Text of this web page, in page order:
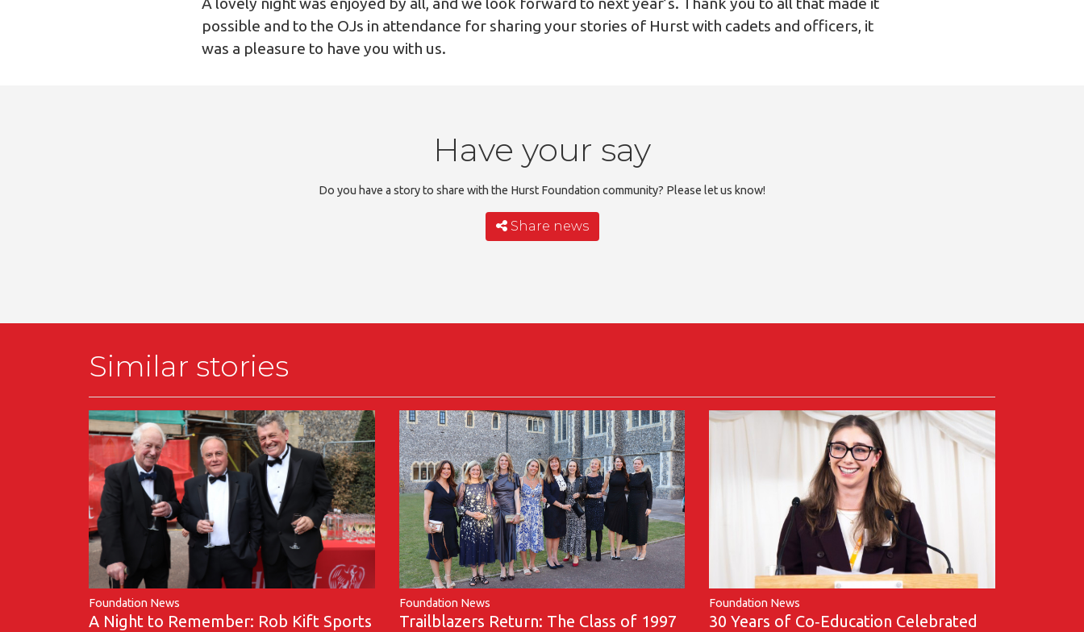
possible and to the OJs in attendance for sharing your stories of Hurst with cadets and officers, it
was a pleasure to have you with us.
Have your say
Do you have a story to share with the Hurst Foundation community? Please let us know!
Share news
Similar stories
Foundation News
A Night to Remember: Rob Kift Sports
Foundation News
Trailblazers Return: The Class of 1997
Foundation News
30 Years of Co‑Education Celebrated